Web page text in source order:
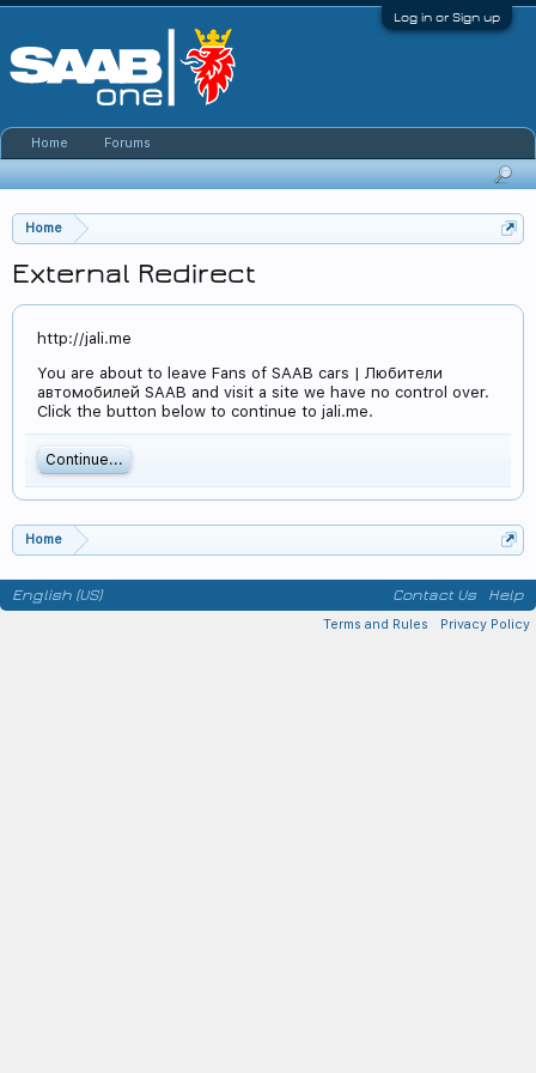
Log in or Sign up
Home
External Redirect
http://jali.me
You are about to leave Fans of SAAB cars | Любители
автомобилей SAAB and visit a site we have no control over.
Click the button below to continue to jali.me.
Continue...
Home
Home Forums
English (US) Contact Us Help
Terms and Rules Privacy Policy